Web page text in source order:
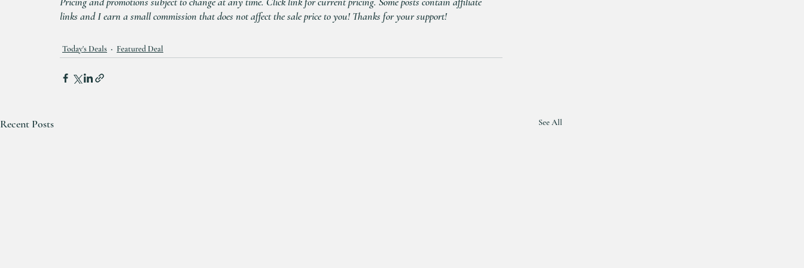
links and I earn a small commission that does not affect the sale price to you! Thanks for your support!
Today's Deals Featured Deal
Recent Posts See All